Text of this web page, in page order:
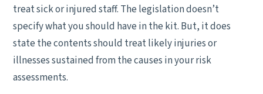
treat sick or injured staff. The legislation doesn’t
specify what you should have in the kit. But, it does
state the contents should treat likely injuries or
illnesses sustained from the causes in your risk
assessments.